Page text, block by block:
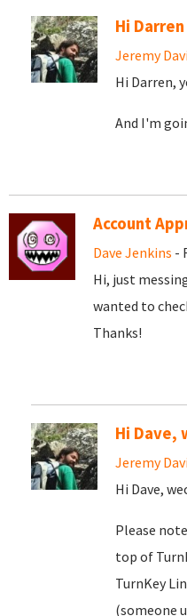
Hi Darren
Jeremy
Hi Darren,
And I'm
Account
Dave Jenkins -
Hi, just
wanted to
Thanks!
Hi Dave,
Jeremy
Hi Dave,
Please
top of
TurnKey
(someone